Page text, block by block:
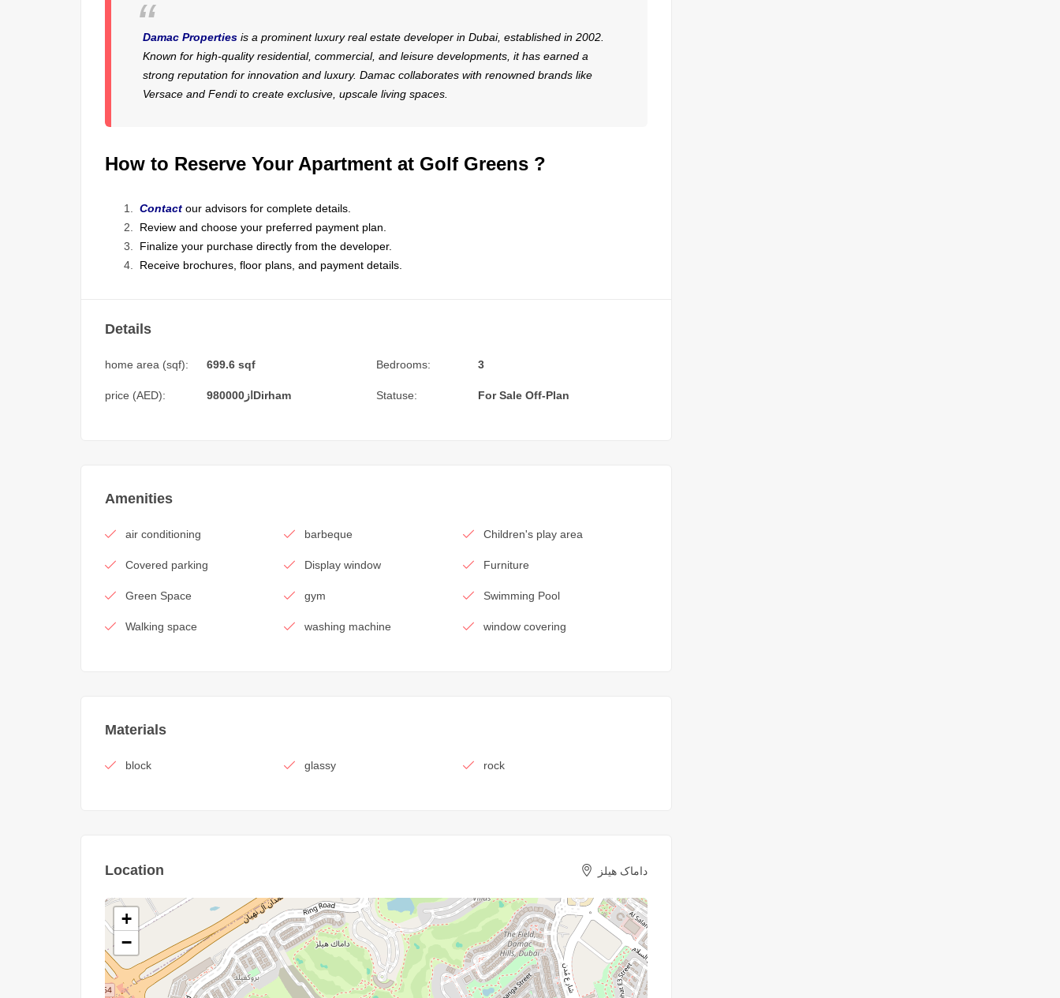
Damac Properties is a prominent luxury real estate developer in Dubai, established in 2002.
Known for high-quality residential, commercial, and leisure developments, it has earned a
strong reputation for innovation and luxury. Damac collaborates with renowned brands like
Versace and Fendi to create exclusive, upscale living spaces.
How to Reserve Your Apartment at Golf Greens ?
Contact our advisors for complete details.
Review and choose your preferred payment plan.
Finalize your purchase directly from the developer.
Receive brochures, floor plans, and payment details.
Details
home area (sqf): 699.6 sqf Bedrooms: 3
price (AED): از 980000 Dirham Statuse: For Sale Off-Plan
Amenities
air conditioning barbeque Children's play area
Covered parking Display window Furniture
Green Space gym Swimming Pool
Walking space washing machine window covering
Materials
block glassy rock
Location داماک هیلز
+
−